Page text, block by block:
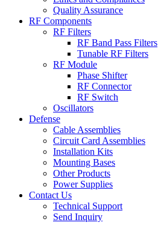
Quality Assurance
RF Components
RF Filters
RF Band Pass Filters
Tunable RF Filters
RF Module
Phase Shifter
RF Connector
RF Switch
Oscillators
Defense
Cable Assemblies
Circuit Card Assemblies
Installation Kits
Mounting Bases
Other Products
Power Supplies
Contact Us
Technical Support
Send Inquiry